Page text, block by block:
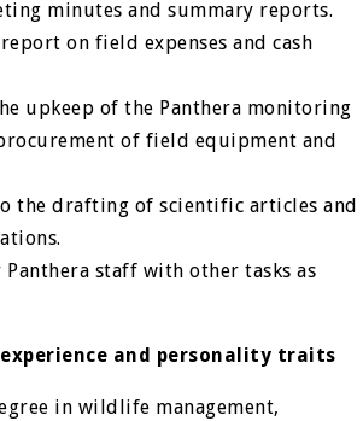
minutes and summary reports.
on field expenses and cash
upkeep of the Panthera monitoring
of field equipment and
the drafting of scientific articles and
Panthera staff with other tasks as
and personality traits
in wildlife management,